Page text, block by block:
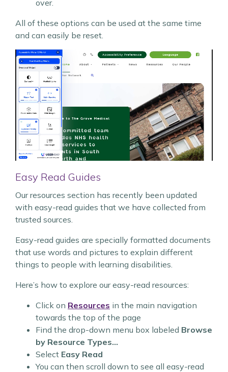
over.
All of these options can be used at the same time
and can easily be reset.
Easy Read Guides
Our resources section has recently been updated
with easy-read guides that we have collected from
trusted sources.
Easy-read guides are specially formatted documents
that use words and pictures to explain different
things to people with learning disabilities.
Here’s how to explore our easy-read resources:
Click on Resources in the main navigation
towards the top of the page
Find the drop-down menu box labeled Browse
by Resource Types…
Select Easy Read
You can then scroll down to see all easy-read